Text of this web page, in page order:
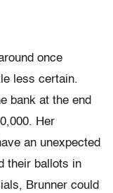
once
less certain.
bank at the end
Her
an unexpected
their ballots in
Brunner could